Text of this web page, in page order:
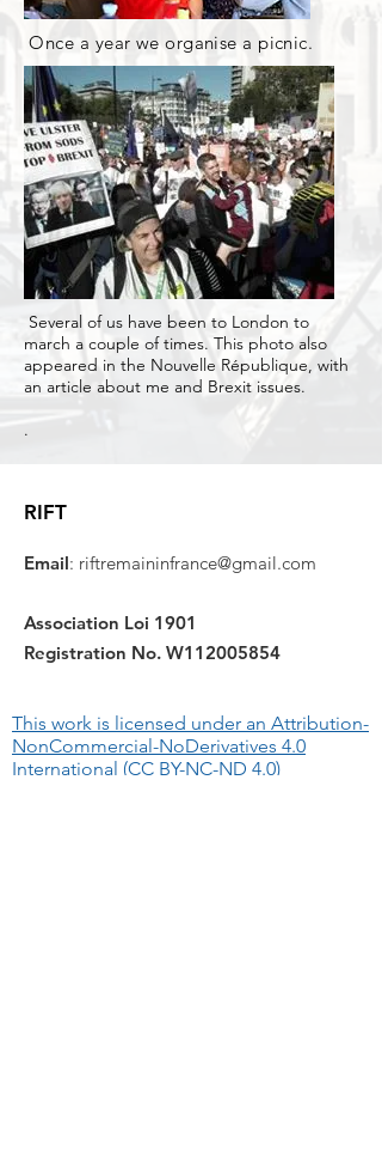
Once a year we organise a picnic.
Several of us have been to London to
march a couple of times. This photo also
appeared in the Nouvelle République, with
an article about me and Brexit issues.
.
RIFT
Email: riftremaininfrance@gmail.com
Association Loi 1901
Registration No. W112005854
This work is licensed under an Attribution-
NonCommercial-NoDerivatives 4.0
International (CC BY-NC-ND 4.0)